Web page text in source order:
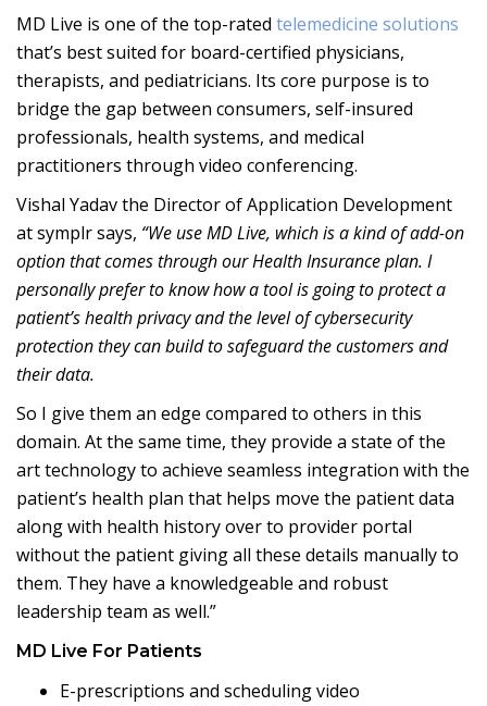
MD Live is one of the top-rated telemedicine solutions
that’s best suited for board-certified physicians,
therapists, and pediatricians. Its core purpose is to
bridge the gap between consumers, self-insured
professionals, health systems, and medical
practitioners through video conferencing.
Vishal Yadav the Director of Application Development
atsymplrsays, “We use MD Live, which is a kind of add-on
option that comes through our Health Insurance plan. I
personally prefer to know how a tool is going to protect a
patient’s health privacy and the level of cybersecurity
protection they can build to safeguard the customers and
their data.
So I give them an edge compared to others in this
domain. At the same time, they provide a state of the
art technology to achieve seamless integration with the
patient’s health plan that helps move the patient data
along with health history over to provider portal
without the patient giving all these details manually to
them. They have a knowledgeable and robust
leadership team as well.”
MD Live For Patients
E-prescriptions and scheduling video